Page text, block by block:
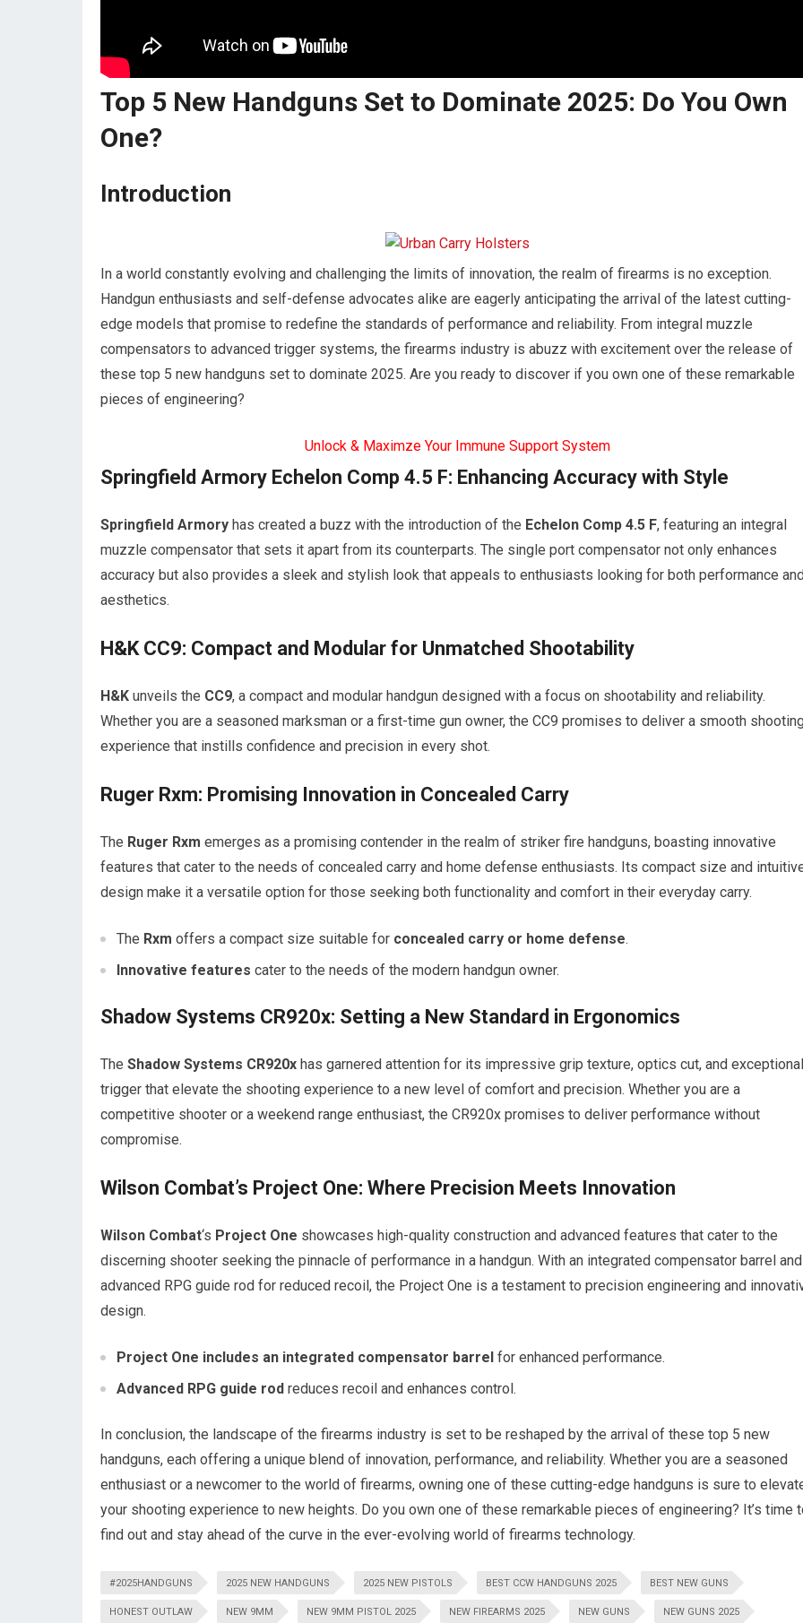
Top 5 New Handguns Set to Dominate 2025: Do You Own
One?
Introduction
In a world constantly evolving and challenging the limits of innovation, the realm of firearms is no exception.
Handgun enthusiasts and self-defense advocates alike are eagerly anticipating the arrival of the latest cutting-
edge models that promise to redefine the standards of performance and reliability. From integral muzzle
compensators to advanced trigger systems, the firearms industry is abuzz with excitement over the release of
these top 5 new handguns set to dominate 2025. Are you ready to discover if you own one of these remarkable
pieces of engineering?
Unlock & Maximze Your Immune Support System
Springfield Armory Echelon Comp 4.5 F: Enhancing Accuracy with Style
Springfield Armory has created a buzz with the introduction of the Echelon Comp 4.5 F, featuring an integral
muzzle compensator that sets it apart from its counterparts. The single port compensator not only enhances
accuracy but also provides a sleek and stylish look that appeals to enthusiasts looking for both performance
aesthetics.
H&K CC9: Compact and Modular for Unmatched Shootability
H&K unveils the CC9, a compact and modular handgun designed with a focus on shootability and reliability.
Whether you are a seasoned marksman or a first-time gun owner, the CC9 promises to deliver a smooth
experience that instills confidence and precision in every shot.
Ruger Rxm: Promising Innovation in Concealed Carry
The Ruger Rxm emerges as a promising contender in the realm of striker fire handguns, boasting innovative
features that cater to the needs of concealed carry and home defense enthusiasts. Its compact size and
design make it a versatile option for those seeking both functionality and comfort in their everyday carry.
The Rxm offers a compact size suitable for concealed carry or home defense.
Innovative features cater to the needs of the modern handgun owner.
Shadow Systems CR920x: Setting a New Standard in Ergonomics
The Shadow Systems CR920x has garnered attention for its impressive grip texture, optics cut, and exceptional
trigger that elevate the shooting experience to a new level of comfort and precision. Whether you are a
competitive shooter or a weekend range enthusiast, the CR920x promises to deliver performance without
compromise.
Wilson Combat’s Project One: Where Precision Meets Innovation
Wilson Combat‘s Project One showcases high-quality construction and advanced features that cater to the
discerning shooter seeking the pinnacle of performance in a handgun. With an integrated compensator barrel and
advanced RPG guide rod for reduced recoil, the Project One is a testament to precision engineering and
design.
Project One includes an integrated compensator barrel for enhanced performance.
Advanced RPG guide rod reduces recoil and enhances control.
In conclusion, the landscape of the firearms industry is set to be reshaped by the arrival of these top 5 new
handguns, each offering a unique blend of innovation, performance, and reliability. Whether you are a seasoned
enthusiast or a newcomer to the world of firearms, owning one of these cutting-edge handguns is sure to
your shooting experience to new heights. Do you own one of these remarkable pieces of engineering? It’s time
find out and stay ahead of the curve in the ever-evolving world of firearms technology.
#2025HANDGUNS 2025 NEW HANDGUNS 2025 NEW PISTOLS BEST CCW HANDGUNS 2025 BEST NEW GUNS
HONEST OUTLAW NEW 9MM NEW 9MM PISTOL 2025 NEW FIREARMS 2025 NEW GUNS NEW GUNS 2025